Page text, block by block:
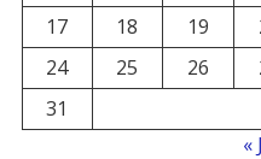
17
18 19
24
25 26
31
«